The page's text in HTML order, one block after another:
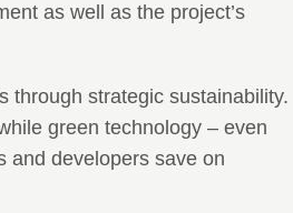
as well as the project’s
through strategic sustainability.
green technology – even
and developers save on